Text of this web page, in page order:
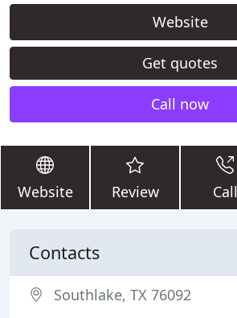
Website
Get quotes
Call now
Website Review Call
Contacts
Southlake, TX 76092